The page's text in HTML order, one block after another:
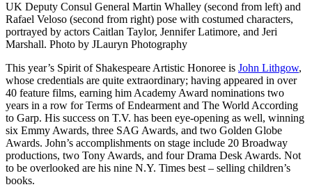
UK Deputy Consul General Martin Whalley (second from left) and
Rafael Veloso (second from right) pose with costumed characters,
portrayed by actors Caitlan Taylor, Jennifer Latimore, and Jeri
Marshall. Photo by JLauryn Photography
This year’s Spirit of Shakespeare Artistic Honoree is John Lithgow,
whose credentials are quite extraordinary; having appeared in over
40 feature films, earning him Academy Award nominations two
years in a row for Terms of Endearment and The World According
to Garp. His success on T.V. has been eye-opening as well, winning
six Emmy Awards, three SAG Awards, and two Golden Globe
Awards. John’s accomplishments on stage include 20 Broadway
productions, two Tony Awards, and four Drama Desk Awards. Not
to be overlooked are his nine N.Y. Times best – selling children’s
books.